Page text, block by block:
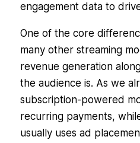
engagement data to
One of the core
many other streaming
revenue generation
the audience is. As we
subscription-powered
recurring payments,
usually uses ad